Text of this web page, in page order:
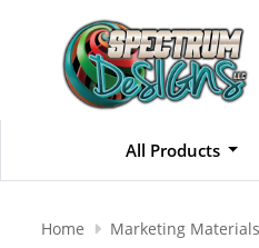
All Products
Home Marketing Materials